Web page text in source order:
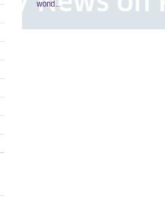
wond...